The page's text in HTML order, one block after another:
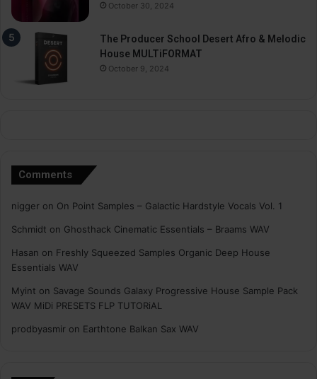
October 30, 2024
The Producer School Desert Afro & Melodic
House MULTiFORMAT
October 9, 2024
Comments
nigger on On Point Samples – Galactic Hardstyle Vocals Vol. 1
Schmidt on Ghosthack Cinematic Essentials – Braams WAV
Hasan on Freshly Squeezed Samples Organic Deep House
Essentials WAV
Myint on Savage Sounds Galaxy Progressive House Sample Pack
WAV MiDi PRESETS FLP TUTORiAL
prodbyasmir on Earthtone Balkan Sax WAV